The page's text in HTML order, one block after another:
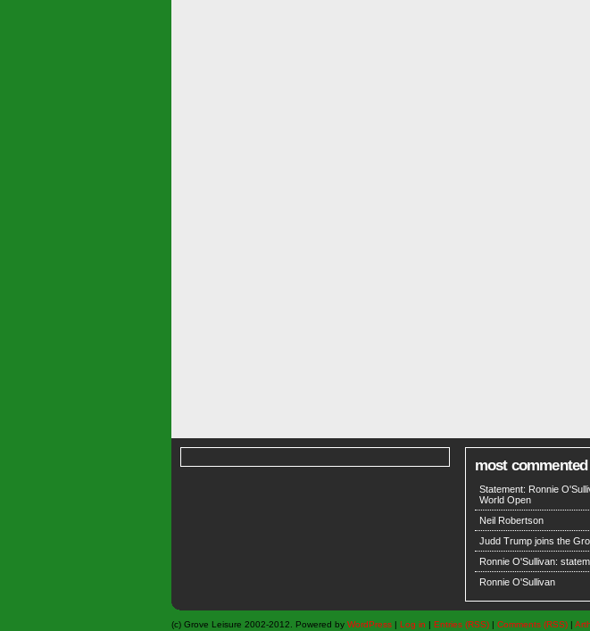
most commented
Statement: Ronnie
World Open
Neil Robertson
Judd Trump joins the
Ronnie O'Sullivan:
Ronnie O'Sullivan
(c) Grove Leisure 2002-2012. Powered by WordPress | Log in | Entries (RSS) | Comments (RSS) |